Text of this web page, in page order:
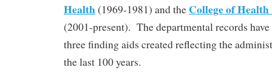
Health(1969-1981) and the College of
(2001-present). The departmental records have
three finding aids created reflecting the
the last 100 years.